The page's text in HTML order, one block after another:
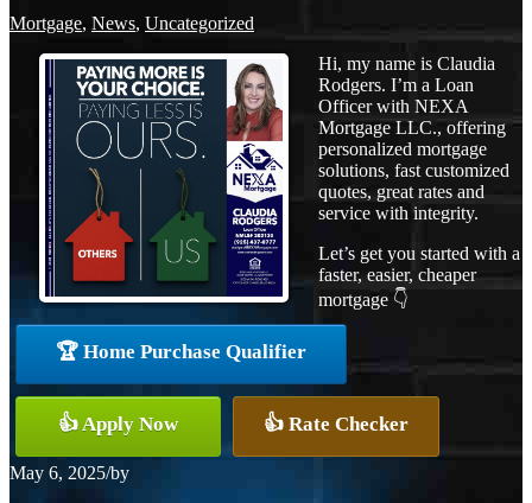
Mortgage, News, Uncategorized
Hi, my name is Claudia
Rodgers. I’m a Loan
Officer with NEXA
Mortgage LLC., offering
personalized mortgage
solutions, fast customized
quotes, great rates and
service with integrity.
Let’s get you started with a
faster, easier, cheaper
mortgage 👇
🏆 Home Purchase Qualifier
👍 Apply Now 👍 Rate Checker
May 6, 2025/by